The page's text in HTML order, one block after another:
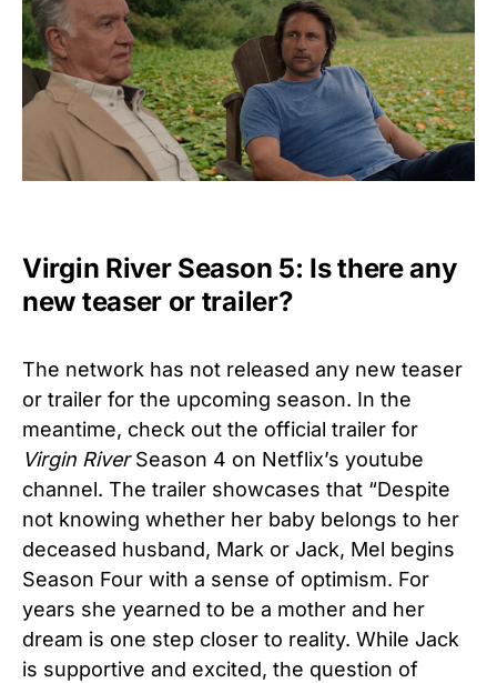
Virgin River Season 5: Is there any
new teaser or trailer?
The network has not released any new teaser
or trailer for the upcoming season. In the
meantime, check out the official trailer for
Virgin RiverSeason 4 on Netflix’s youtube
channel. The trailer showcases that “Despite
not knowing whether her baby belongs to her
deceased husband, Mark or Jack, Mel begins
Season Four with a sense of optimism. For
years she yearned to be a mother and her
dream is one step closer to reality. While Jack
is supportive and excited, the question of